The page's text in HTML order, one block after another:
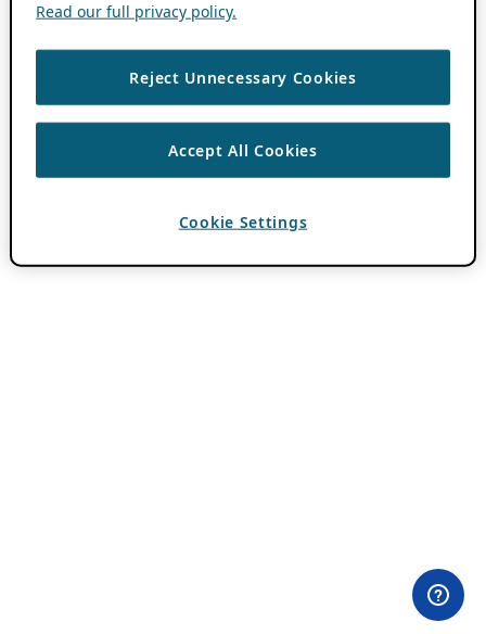
Read our full privacy policy.
Reject Unnecessary Cookies
Accept All Cookies
Cookie Settings